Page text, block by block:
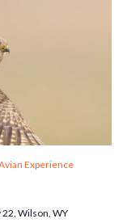
Experience
Wilson, WY